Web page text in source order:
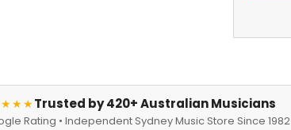
Trusted by 420+ Australian Musicians
Rating • Independent Sydney Music Store Since 1982